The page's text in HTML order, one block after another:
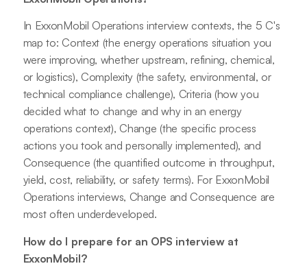
In ExxonMobil Operations interview contexts, the 5 C's
map to: Context (the energy operations situation you
were improving, whether upstream, refining, chemical,
or logistics), Complexity (the safety, environmental, or
technical compliance challenge), Criteria (how you
decided what to change and why in an energy
operations context), Change (the specific process
actions you took and personally implemented), and
Consequence (the quantified outcome in throughput,
yield, cost, reliability, or safety terms). For ExxonMobil
Operations interviews, Change and Consequence are
most often underdeveloped.
How do I prepare for an OPS interview at
ExxonMobil?